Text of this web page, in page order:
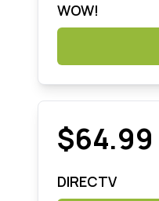
WOW!
$64.99
DIRECTV